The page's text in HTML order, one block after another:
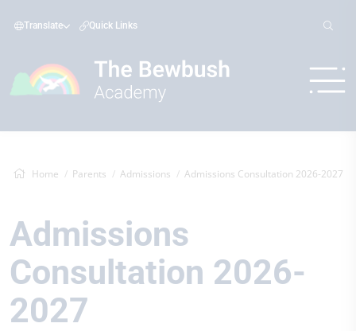
Translate Quick Links
Home Parents Admissions Admissions Consultation 2026-2027
Admissions
Consultation 2026-
2027